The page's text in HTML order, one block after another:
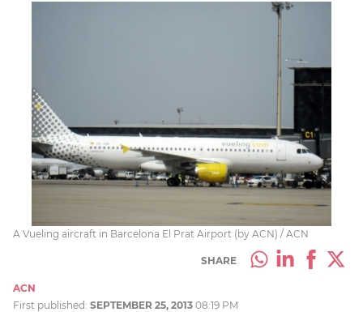
A Vueling aircraft in Barcelona El Prat Airport (by ACN) / ACN
SHARE
ACN
First published: SEPTEMBER 25, 2013 08:19 PM